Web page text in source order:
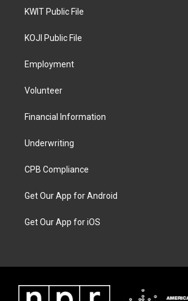
KWIT Public File
KOJI Public File
Employment
Volunteer
Financial Information
Underwriting
CPB Compliance
Get Our App for Android
Get Our App for iOS